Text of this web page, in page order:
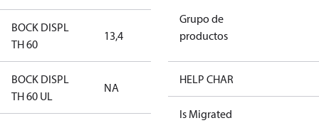
BOCK DISPL
TH 60
13,4
BOCK DISPL
TH 60 UL
NA
Grupo de
productos
HELP CHAR
Is Migrated